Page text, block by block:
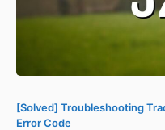
[Solved] Troubleshooting
Error Code